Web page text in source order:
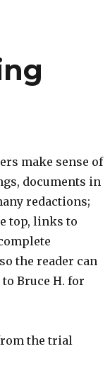
make sense of
documents in
redactions;
top, links to
the reader can
Bruce H. for
the trial